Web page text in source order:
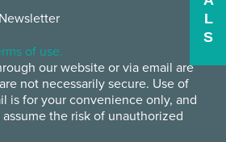
of use.
our website or via email are
not necessarily secure. Use of
is for your convenience only, and
the risk of unauthorized
L
S